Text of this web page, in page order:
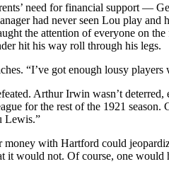
need for financial support —
had never seen Lou play
the attention of everyone on
hit his way roll through his legs.
“I’ve got enough lousy
Arthur Irwin wasn’t
for the rest of the 1921 season.
Lewis.”
with Hartford could
would not. Of course, one would